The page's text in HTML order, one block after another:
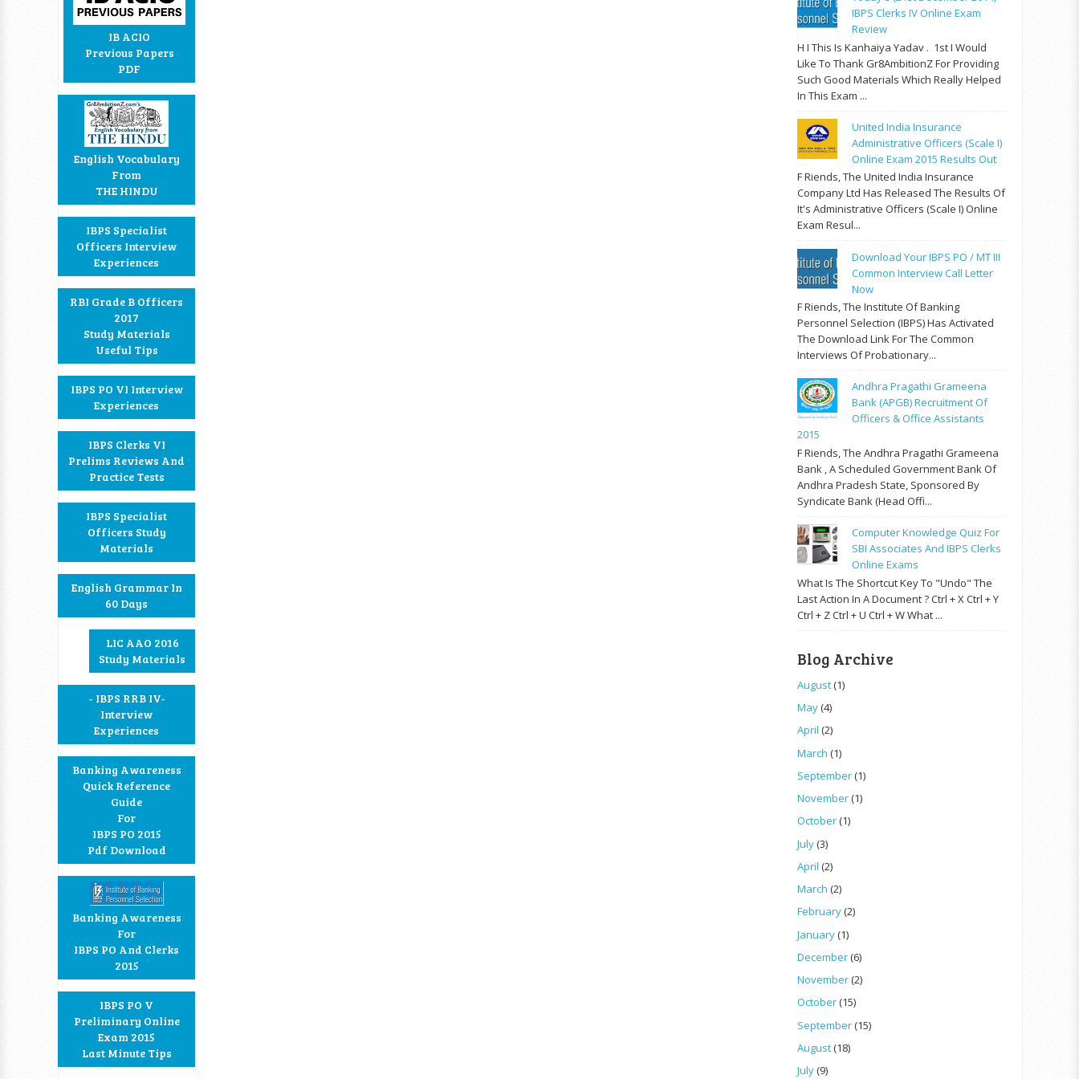
IB ACIO
Previous Papers
PDF
English Vocabulary
From
THE HINDU
IBPS Specialist
Officers Interview
Experiences
RBI Grade B Officers
2017
Study Materials
Useful Tips
IBPS PO VI Interview
Experiences
IBPS Clerks VI
Prelims Reviews And
Practice Tests
IBPS Specialist
Officers Study
Materials
English Grammar In
60 Days
LIC AAO 2016
Study Materials
- IBPS RRB IV-
Interview
Experiences
Banking Awareness
Quick Reference
Guide
For
IBPS PO 2015
Pdf Download
Banking Awareness
For
IBPS PO And Clerks
2015
IBPS PO V
Preliminary Online
Exam 2015
Last Minute Tips
IBPS Clerks IV Online Exam
Review
H I This Is Kanhaiya Yadav . 1st I Would
Like To Thank Gr8AmbitionZ For Providing
Such Good Materials Which Really Helped
In This Exam ...
United India Insurance
Administrative Officers (Scale I)
Online Exam 2015 Results Out
F Riends, The United India Insurance
Company Ltd Has Released The Results Of
It's Administrative Officers (Scale I) Online
Exam Resul...
Download Your IBPS PO / MT III
Common Interview Call Letter
Now
F Riends, The Institute Of Banking
Personnel Selection (IBPS) Has Activated
The Download Link For The Common
Interviews Of Probationary...
Andhra Pragathi Grameena
Bank (APGB) Recruitment Of
Officers & Office Assistants
2015
F Riends, The Andhra Pragathi Grameena
Bank , A Scheduled Government Bank Of
Andhra Pradesh State, Sponsored By
Syndicate Bank (Head Offi...
Computer Knowledge Quiz For
SBI Associates And IBPS Clerks
Online Exams
What Is The Shortcut Key To "Undo" The
Last Action In A Document ? Ctrl + X Ctrl + Y
Ctrl + Z Ctrl + U Ctrl + W What ...
Blog Archive
August(1)
May(4)
April (2)
March (1)
September(1)
November(1)
October(1)
July(3)
April (2)
March (2)
February(2)
January(1)
December(6)
November(2)
October(15)
September(15)
August(18)
July(9)